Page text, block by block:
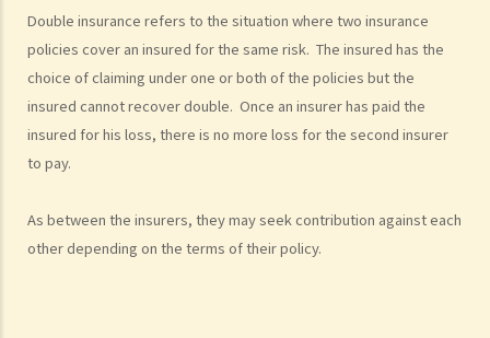
Double insurance refers to the situation where two insurance
policies cover an insured for the same risk. The insured has the
choice of claiming under one or both of the policies but the
insured cannot recover double. Once an insurer has paid the
insured for his loss, there is no more loss for the second insurer
to pay.
As between the insurers, they may seek contribution against each
other depending on the terms of their policy.
What are personal injuries?
When can I make a claim for personal injury?
How to make a claim for personal injuries?
Legal procedures involved in personal injury proceedings
1. Letter before Action (plaintiff) and Constructive Reply
(defendant)
3. Statement of Claim